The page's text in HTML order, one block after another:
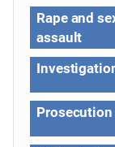
Rape and
assault
Prosecution